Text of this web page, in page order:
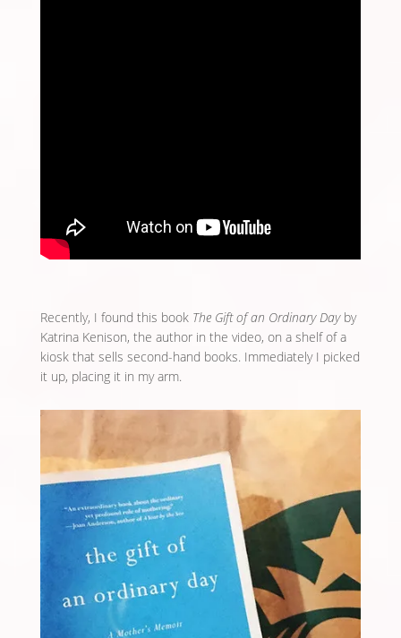
Recently, I found this book The Gift of an Ordinary Dayby
Katrina Kenison, the author in the video, on a shelf of a
kiosk that sells second-hand books. Immediately I picked
it up, placing it in my arm.